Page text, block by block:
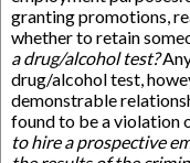
granting promotions,
whether to retain
a drug/alcohol test?
drug/alcohol test,
demonstrable
found to be a violation
to hire a prospective